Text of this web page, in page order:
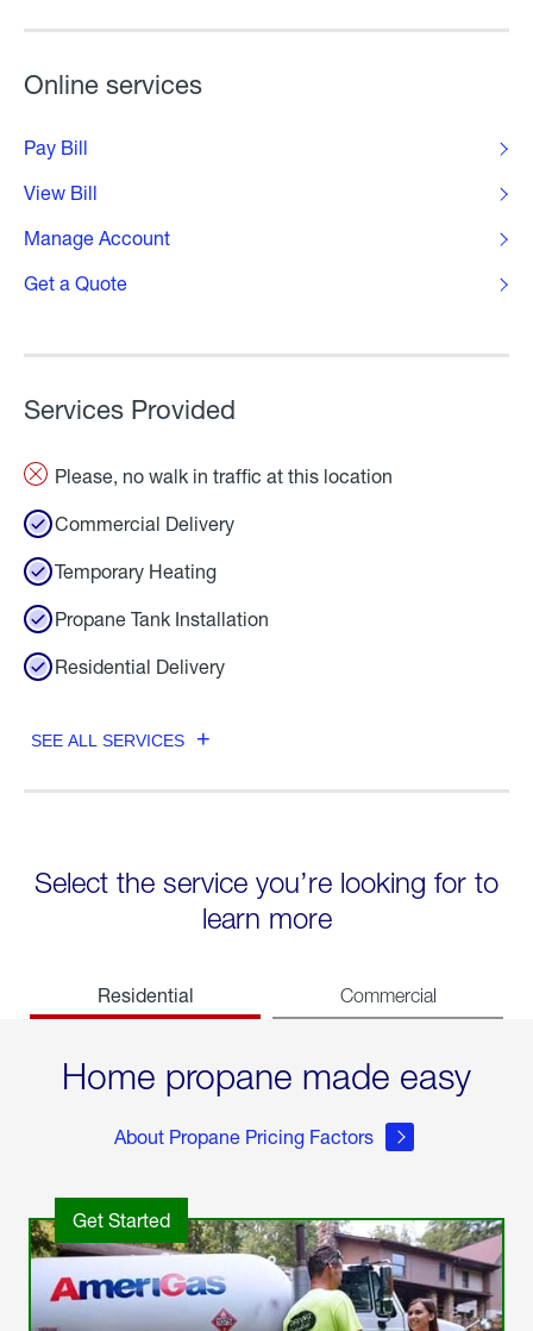
Online services
Pay Bill
View Bill
Manage Account
Get a Quote
Services Provided
Please, no walk in traffic at this location
Commercial Delivery
Temporary Heating
Propane Tank Installation
Residential Delivery
SEE ALL SERVICES
Select the service you’re looking for to
learn more
Residential Commercial
Home propane made easy
About Propane Pricing Factors
Get Started